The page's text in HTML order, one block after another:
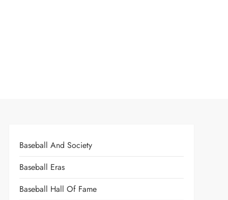
Baseball And Society
Baseball Eras
Baseball Hall Of Fame